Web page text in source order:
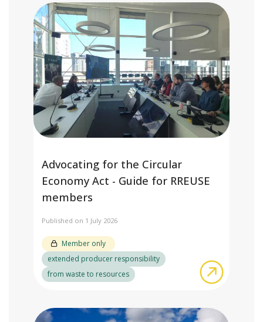
Advocating for the Circular
Economy Act - Guide for RREUSE
members
Published on 1 July 2026
Member only
extended producer responsibility
from waste to resources
about